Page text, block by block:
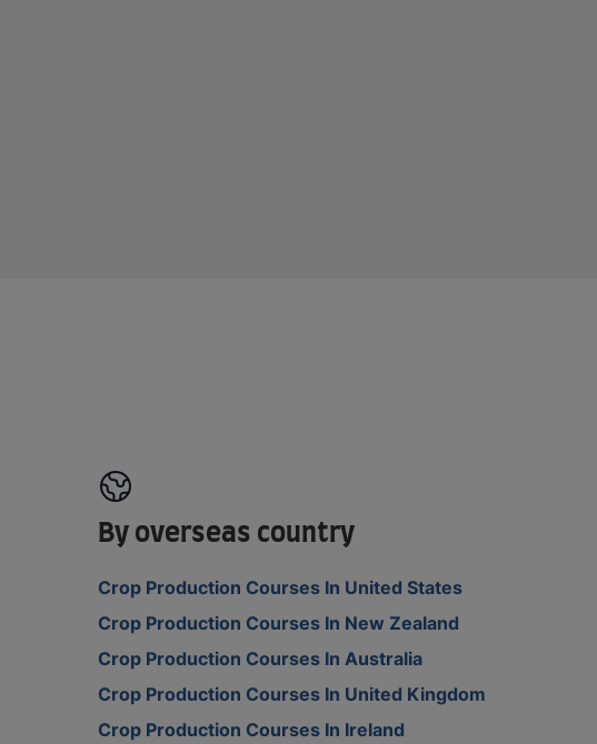
By overseas country
Crop Production Courses In United States
Crop Production Courses In New Zealand
Crop Production Courses In Australia
Crop Production Courses In United Kingdom
Crop Production Courses In Ireland